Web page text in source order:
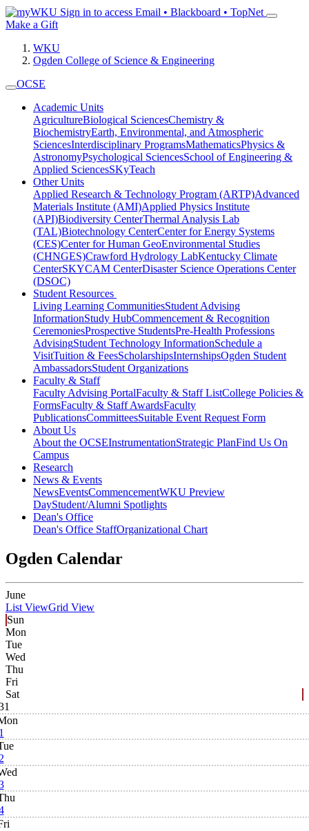
Sign in to access Email • Blackboard • TopNet
Make a Gift
WKU
Ogden College of Science & Engineering
OCSE
Academic Units
AgricultureBiological SciencesChemistry &
BiochemistryEarth, Environmental, and Atmospheric
SciencesInterdisciplinary ProgramsMathematicsPhysics &
AstronomyPsychological SciencesSchool of Engineering &
Applied SciencesSKyTeach
Other Units
Applied Research & Technology Program (ARTP)Advanced
Materials Institute (AMI)Applied Physics Institute
(API)Biodiversity CenterThermal Analysis Lab
(TAL)Biotechnology CenterCenter for Energy Systems
(CES)Center for Human GeoEnvironmental Studies
(CHNGES)Crawford Hydrology LabKentucky Climate
CenterSKYCAM CenterDisaster Science Operations Center
(DSOC)
Student Resources
Living Learning CommunitiesStudent Advising
InformationStudy HubCommencement & Recognition
CeremoniesProspective StudentsPre-Health Professions
AdvisingStudent Technology InformationSchedule a
VisitTuition & FeesScholarshipsInternshipsOgden Student
AmbassadorsStudent Organizations
Faculty & Staff
Faculty Advising PortalFaculty & Staff ListCollege Policies &
FormsFaculty & Staff AwardsFaculty
PublicationsCommitteesSuitable Event Request Form
About Us
About the OCSEInstrumentationStrategic PlanFind Us On
Campus
Research
News & Events
NewsEventsCommencementWKU Preview
DayStudent/Alumni Spotlights
Dean's Office
Dean's Office StaffOrganizational Chart
Ogden Calendar
June
List ViewGrid View
Sun
Mon
Tue
Wed
Thu
Fri
Sat